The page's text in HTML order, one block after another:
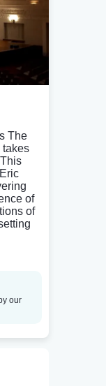
The
takes
of
of
our